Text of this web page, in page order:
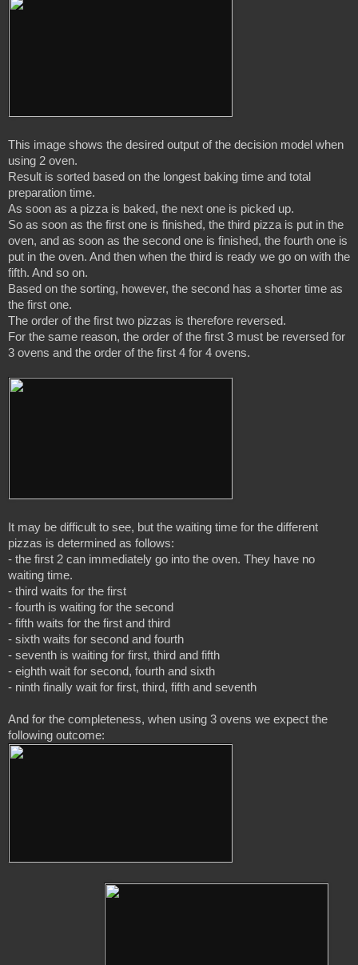
This image shows the desired output of the decision model when
using 2 oven.
Result is sorted based on the longest baking time and total
preparation time.
As soon as a pizza is baked, the next one is picked up.
So as soon as the first one is finished, the third pizza is put in the
oven, and as soon as the second one is finished, the fourth one is
put in the oven. And then when the third is ready we go on with the
fifth. And so on.
Based on the sorting, however, the second has a shorter time as
the first one.
The order of the first two pizzas is therefore reversed.
For the same reason, the order of the first 3 must be reversed for
It may be difficult to see, but the waiting time for the different
pizzas is determined as follows:
- the first 2 can immediately go into the oven. They have no
waiting time.
- third waits for the first
- fourth is waiting for the second
- fifth waits for the first and third
- sixth waits for second and fourth
- seventh is waiting for first, third and fifth
- eighth wait for second, fourth and sixth
- ninth finally wait for first, third, fifth and seventh
And for the completeness, when using 3 ovens we expect the